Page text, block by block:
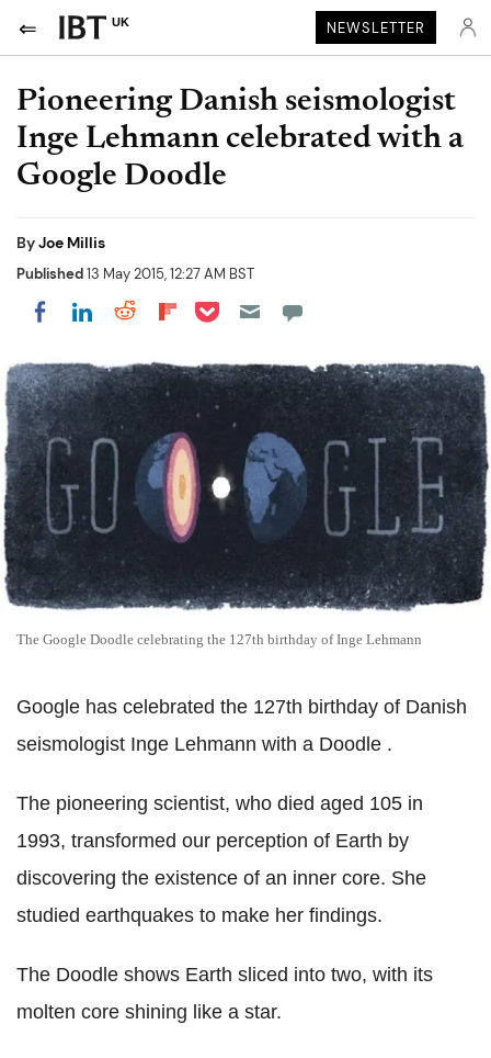
UK NEWSLETTER
Pioneering Danish seismologist
Inge Lehmann celebrated with a
Google Doodle
ByJoe Millis
Published13 May 2015, 12:27 AM BST
Share on Facebook
Share on LinkedIn
Share on Reddit
Share on Flipboard
Share on Pocket
The Google Doodle celebrating the 127th birthday of Inge Lehmann
Google has celebrated the 127th birthday of Danish
seismologist Inge Lehmann with a Doodle .
The pioneering scientist, who died aged 105 in
1993, transformed our perception of Earth by
discovering the existence of an inner core. She
studied earthquakes to make her findings.
The Doodle shows Earth sliced into two, with its
molten core shining like a star.